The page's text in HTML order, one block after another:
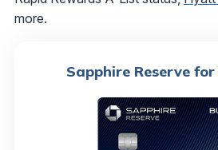
more.
Sapphire Reserve